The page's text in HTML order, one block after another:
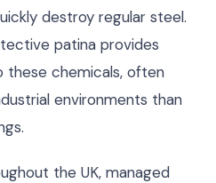
destroy regular steel.
patina provides
these chemicals, often
environments than
the UK, managed